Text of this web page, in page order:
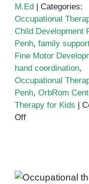
M.Ed
Categories:
Occupational
Child Development
Penh, family
Fine Motor
hand coordination,
Occupational
Penh, OrbRom
Therapy for Kids
Offon
Family